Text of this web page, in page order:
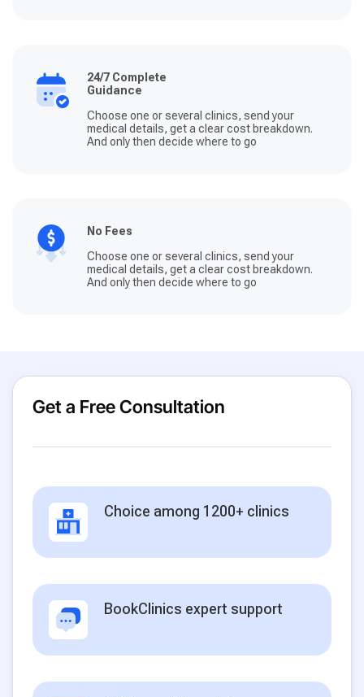
24/7 Complete
Guidance
Choose one or several clinics, send your
medical details, get a clear cost breakdown.
And only then decide where to go
No Fees
Choose one or several clinics, send your
medical details, get a clear cost breakdown.
And only then decide where to go
Get a Free Consultation
Choice among 1200+ clinics
BookClinics expert support